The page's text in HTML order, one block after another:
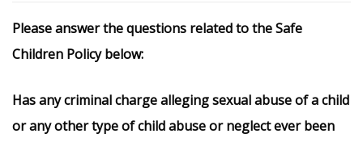
Please answer the questions related to the Safe
Children Policy below:
Has any criminal charge alleging sexual abuse of a child
or any other type of child abuse or neglect ever been